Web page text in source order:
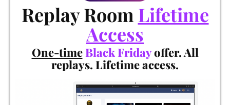
Replay Room Lifetime
Access
One-timeBlack Fridayoffer. All
replays. Lifetime access.